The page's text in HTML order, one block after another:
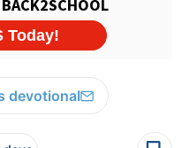
devotional